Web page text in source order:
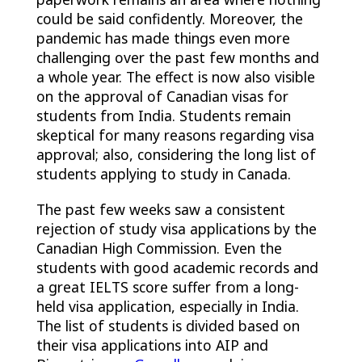
could be said confidently. Moreover, the
pandemic has made things even more
challenging over the past few months and
a whole year. The effect is now also visible
on the approval of Canadian visas for
students from India. Students remain
skeptical for many reasons regarding visa
approval; also, considering the long list of
students applying to study in Canada.
The past few weeks saw a consistent
rejection of study visa applications by the
Canadian High Commission. Even the
students with good academic records and
a great IELTS score suffer from a long-
held visa application, especially in India.
The list of students is divided based on
their visa applications into AIP and